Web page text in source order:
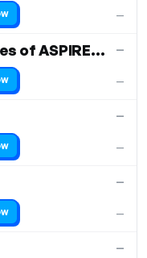
—
50% off first 10 purchases of ASPIRE PRO WETSUIT
—
—
—
—
—
—
—